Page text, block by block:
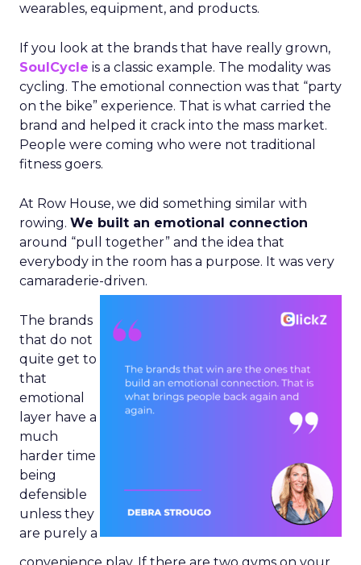
wearables, equipment, and products.
If you look at the brands that have really grown,
SoulCycle is a classic example. The modality was
cycling. The emotional connection was that “party
on the bike” experience. That is what carried the
brand and helped it crack into the mass market.
People were coming who were not traditional
fitness goers.
At Row House, we did something similar with
rowing. We built an emotional connection
around “pull together” and the idea that
everybody in the room has a purpose. It was very
camaraderie-driven.
The brands
that do not
quite get to
that
emotional
layer have a
much
harder time
being
defensible
unless they
are purely a